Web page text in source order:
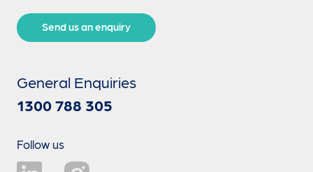
Send us an enquiry
General Enquiries
1300 788 305
Follow us